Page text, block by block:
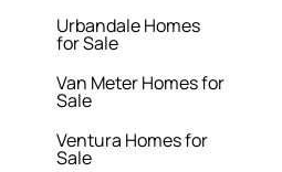
Urbandale Homes
for Sale
Van Meter Homes for
Sale
Ventura Homes for
Sale